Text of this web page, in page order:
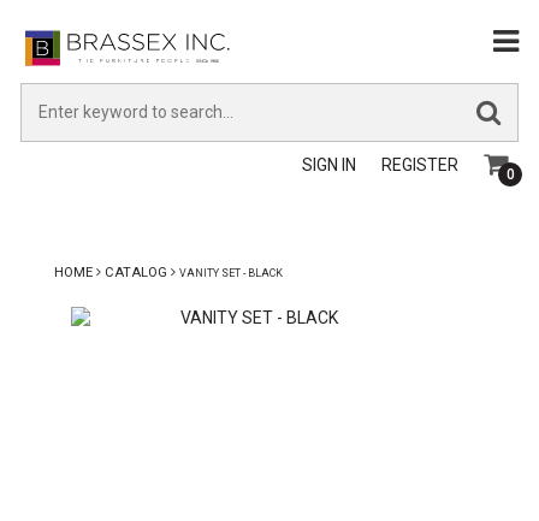
SIGN IN REGISTER 0
HOME CATALOG VANITY SET - BLACK